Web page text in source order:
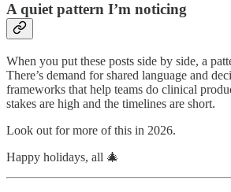
A quiet pattern I’m noticing
When you put these posts side by side, a
There’s demand for shared language and
frameworks that help teams do clinical
stakes are high and the timelines are short.
Look out for more of this in 2026.
Happy holidays, all 🎄